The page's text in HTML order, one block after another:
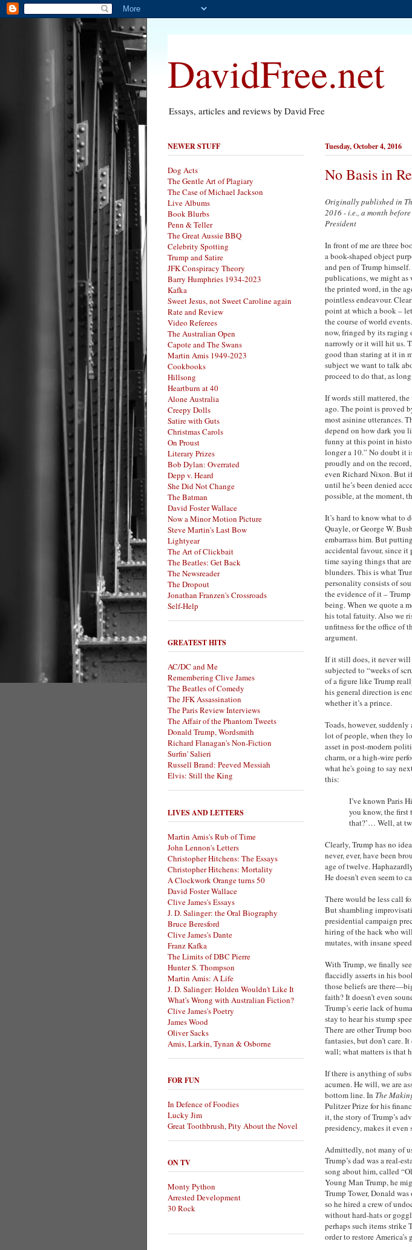
DavidFree.net
Essays, articles and reviews by David Free
Tuesday, October 4, 2016
No Basis in
Originally published in
2016 - i.e., a month
President
In front of me are three
a book-shaped object
and pen of Trump
publications, we might
the printed word, in the
pointless endeavour.
point at which a book –
the course of world
now, fringed by its raging
narrowly or it will hit us.
good than staring at it in
subject we want to talk
proceed to do that, as
If words still mattered, the
ago. The point is proved
most asinine utterances.
depend on how dark you
funny at this point in
longer a 10.” No doubt it
proudly and on the
even Richard Nixon. But
until he’s been denied
possible, at the moment,
It’s hard to know what to
Quayle, or George W.
embarrass him. But
accidental favour, since it
time saying things that are
blunders. This is what
personality consists of
the evidence of it –
being. When we quote a
his total fatuity. Also we
unfitness for the office of
argument.
If it still does, it never will
subjected to “weeks of
of a figure like Trump
his general direction is
whether it’s a prince.
Toads, however,
lot of people, when they
asset in post-modern
charm, or a high-wire
what he's going to say
this:
I’ve known Paris
you know, the first
that?’… Well, at
Clearly, Trump has no
never, ever, have been
age of twelve.
He doesn’t even seem to
There would be less call
But shambling
presidential campaign
hiring of the hack who
mutates, with insane
With Trump, we finally
flaccidly asserts in his
those beliefs are
faith? It doesn’t even
Trump’s eerie lack of
stay to hear his stump
There are other Trump
fantasies, but don’t care.
wall; what matters is that
If there is anything of
acumen. He will, we are
bottom line. In The
Pulitzer Prize for his
it, the story of Trump’s
presidency, makes it even
Admittedly, not many of
Trump’s dad was a real-
song about him, called
Young Man Trump, he
Trump Tower, Donald
so he hired a crew of
without hard-hats or
perhaps such items strike
order to restore America’s
NEWER STUFF
Dog Acts
The Gentle Art of Plagiary
The Case of Michael Jackson
Live Albums
Book Blurbs
Penn & Teller
The Great Aussie BBQ
Celebrity Spotting
Trump and Satire
JFK Conspiracy Theory
Barry Humphries 1934-2023
Kafka
Sweet Jesus, not Sweet Caroline again
Rate and Review
Video Referees
The Australian Open
Capote and The Swans
Martin Amis 1949-2023
Cookbooks
Hillsong
Heartburn at 40
Alone Australia
Creepy Dolls
Satire with Guts
Christmas Carols
On Proust
Literary Prizes
Bob Dylan: Overrated
Depp v. Heard
She Did Not Change
The Batman
David Foster Wallace
Now a Minor Motion Picture
Steve Martin's Last Bow
Lightyear
The Art of Clickbait
The Beatles: Get Back
The Newsreader
The Dropout
Jonathan Franzen's Crossroads
Self-Help
GREATEST HITS
AC/DC and Me
Remembering Clive James
The Beatles of Comedy
The JFK Assassination
The Paris Review Interviews
The Affair of the Phantom Tweets
Donald Trump, Wordsmith
Richard Flanagan's Non-Fiction
Surfin' Salieri
Russell Brand: Peeved Messiah
Elvis: Still the King
LIVES AND LETTERS
Martin Amis's Rub of Time
John Lennon's Letters
Christopher Hitchens: The Essays
Christopher Hitchens: Mortality
A Clockwork Orange turns 50
David Foster Wallace
Clive James's Essays
J. D. Salinger: the Oral Biography
Bruce Beresford
Clive James's Dante
Franz Kafka
The Limits of DBC Pierre
Hunter S. Thompson
Martin Amis: A Life
J. D. Salinger: Holden Wouldn't Like It
What's Wrong with Australian Fiction?
Clive James's Poetry
James Wood
Oliver Sacks
Amis, Larkin, Tynan & Osborne
FOR FUN
In Defence of Foodies
Lucky Jim
Great Toothbrush, Pity About the Novel
ON TV
Monty Python
Arrested Development
30 Rock